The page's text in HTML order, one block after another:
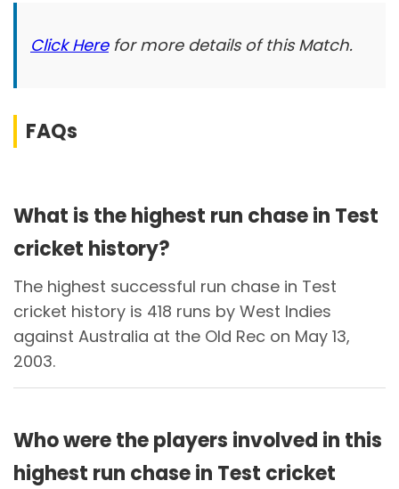
Click Herefor more details of this Match.
FAQs
What is the highest run chase in Test
cricket history?
The highest successful run chase in Test
cricket history is 418 runs by West Indies
against Australia at the Old Rec on May 13,
2003.
Who were the players involved in this
highest run chase in Test cricket